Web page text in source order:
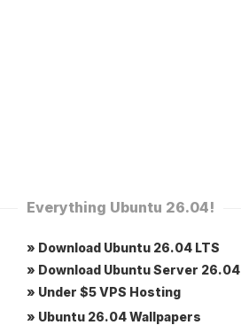
Everything Ubuntu 26.04!
» Download Ubuntu 26.04 LTS
» Download Ubuntu Server 26.04
» Under $5 VPS Hosting
» Ubuntu 26.04 Wallpapers